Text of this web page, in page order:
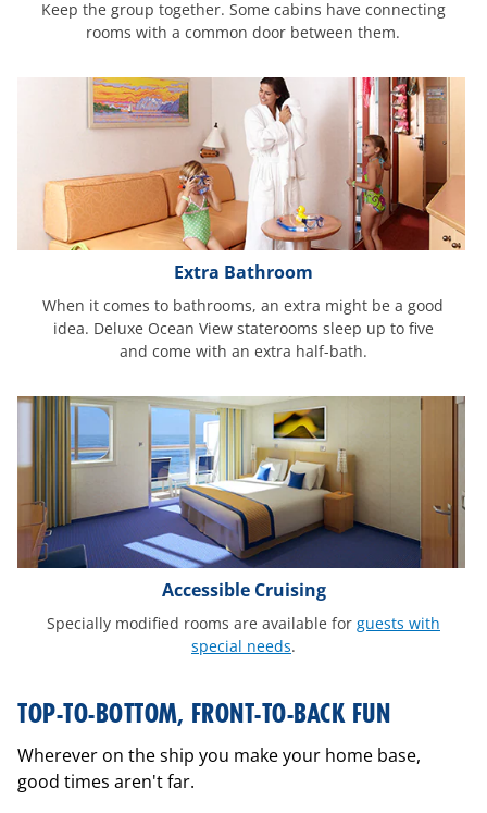
Keep the group together. Some cabins have connecting
rooms with a common door between them.
Extra Bathroom
When it comes to bathrooms, an extra might be a good
idea. Deluxe Ocean View staterooms sleep up to five
and come with an extra half-bath.
Accessible Cruising
Specially modified rooms are available for guests with
special needs.
ship-
TOP-TO-BOTTOM, FRONT-TO-BACK FUN
Wherever on the ship you make your home base,
good times aren't far.